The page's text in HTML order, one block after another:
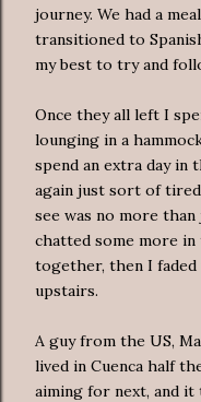
journey. We had a
transitioned to
my best to try and
Once they all left I
lounging in a
spend an extra day in
again just sort of
see was no more
chatted some more in
together, then I
upstairs.
A guy from the US,
lived in Cuenca half
aiming for next, and